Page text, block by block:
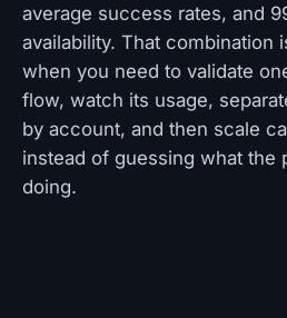
average success rates, and
availability. That combination
when you need to validate
flow, watch its usage,
by account, and then scale
instead of guessing what the
doing.